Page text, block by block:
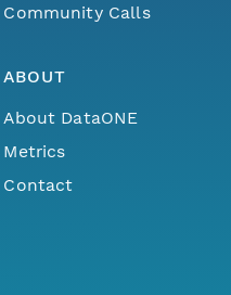
Community Calls
ABOUT
About DataONE
Metrics
Contact